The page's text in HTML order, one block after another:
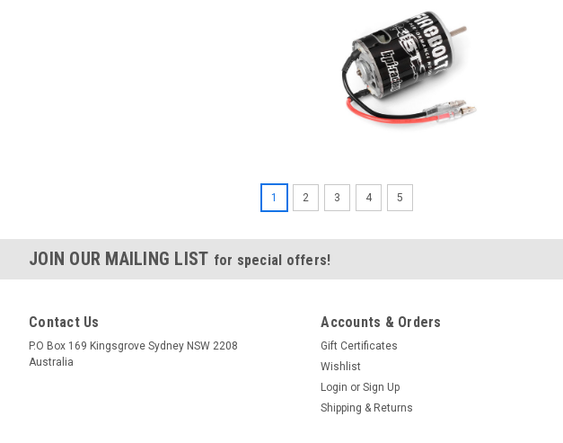
1 2 3 4 5
JOIN OUR MAILING LIST for special offers!
Contact Us
P.O Box 169 Kingsgrove Sydney NSW 2208
Australia
Accounts & Orders
Gift Certificates
Wishlist
Login or Sign Up
Shipping & Returns